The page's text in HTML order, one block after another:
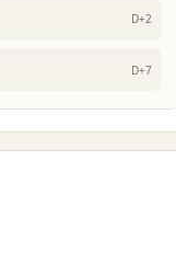
D+2
D+7